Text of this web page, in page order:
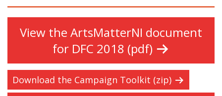
View the ArtsMatterNI document
for DFC 2018 (pdf)
Download the Campaign Toolkit (zip)